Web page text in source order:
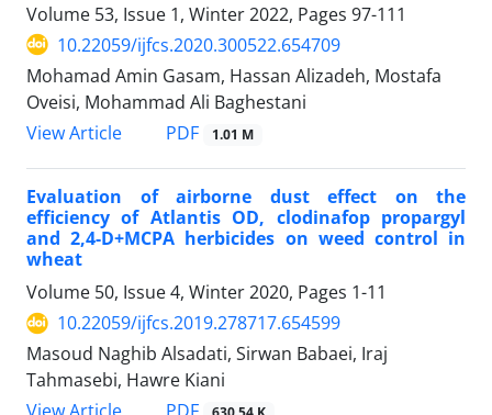
Volume 53, Issue 1, Winter 2022, Pages 97-111
10.22059/ijfcs.2020.300522.654709
Mohamad Amin Gasam, Hassan Alizadeh, Mostafa
Oveisi, Mohammad Ali Baghestani
View Article
PDF 1.01 M
Evaluation of airborne dust effect on the
efficiency of Atlantis OD, clodinafop propargyl
and 2,4-D+MCPA herbicides on weed control in
wheat
Volume 50, Issue 4, Winter 2020, Pages 1-11
10.22059/ijfcs.2019.278717.654599
Masoud Naghib Alsadati, Sirwan Babaei, Iraj
Tahmasebi, Hawre Kiani